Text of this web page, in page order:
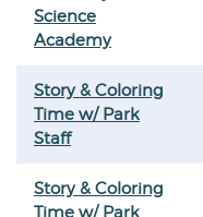
Science
Academy
Story & Coloring
Time w/ Park
Staff
Story & Coloring
Time w/ Park